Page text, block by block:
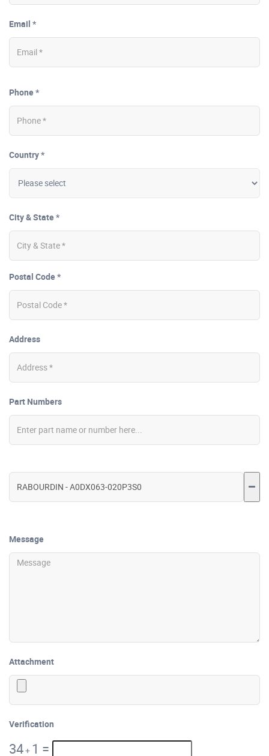
Email *
Phone *
Country *
City & State *
Postal Code *
Address
Part Numbers
Message
Attachment
Verification
34+ 1 =